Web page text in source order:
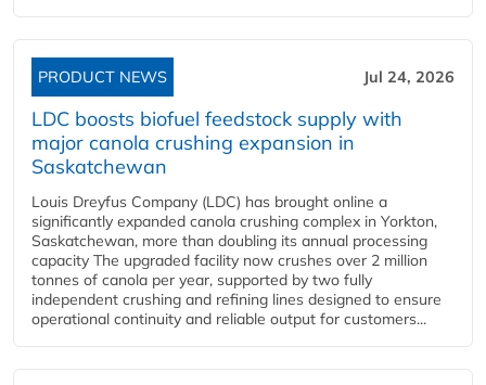
PRODUCT NEWS Jul 24, 2026
LDC boosts biofuel feedstock supply with
major canola crushing expansion in
Saskatchewan
Louis Dreyfus Company (LDC) has brought online a
significantly expanded canola crushing complex in Yorkton,
Saskatchewan, more than doubling its annual processing
capacity The upgraded facility now crushes over 2 million
tonnes of canola per year, supported by two fully
independent crushing and refining lines designed to ensure
operational continuity and reliable output for customers...